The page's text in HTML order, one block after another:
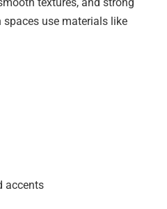
use materials like
accents